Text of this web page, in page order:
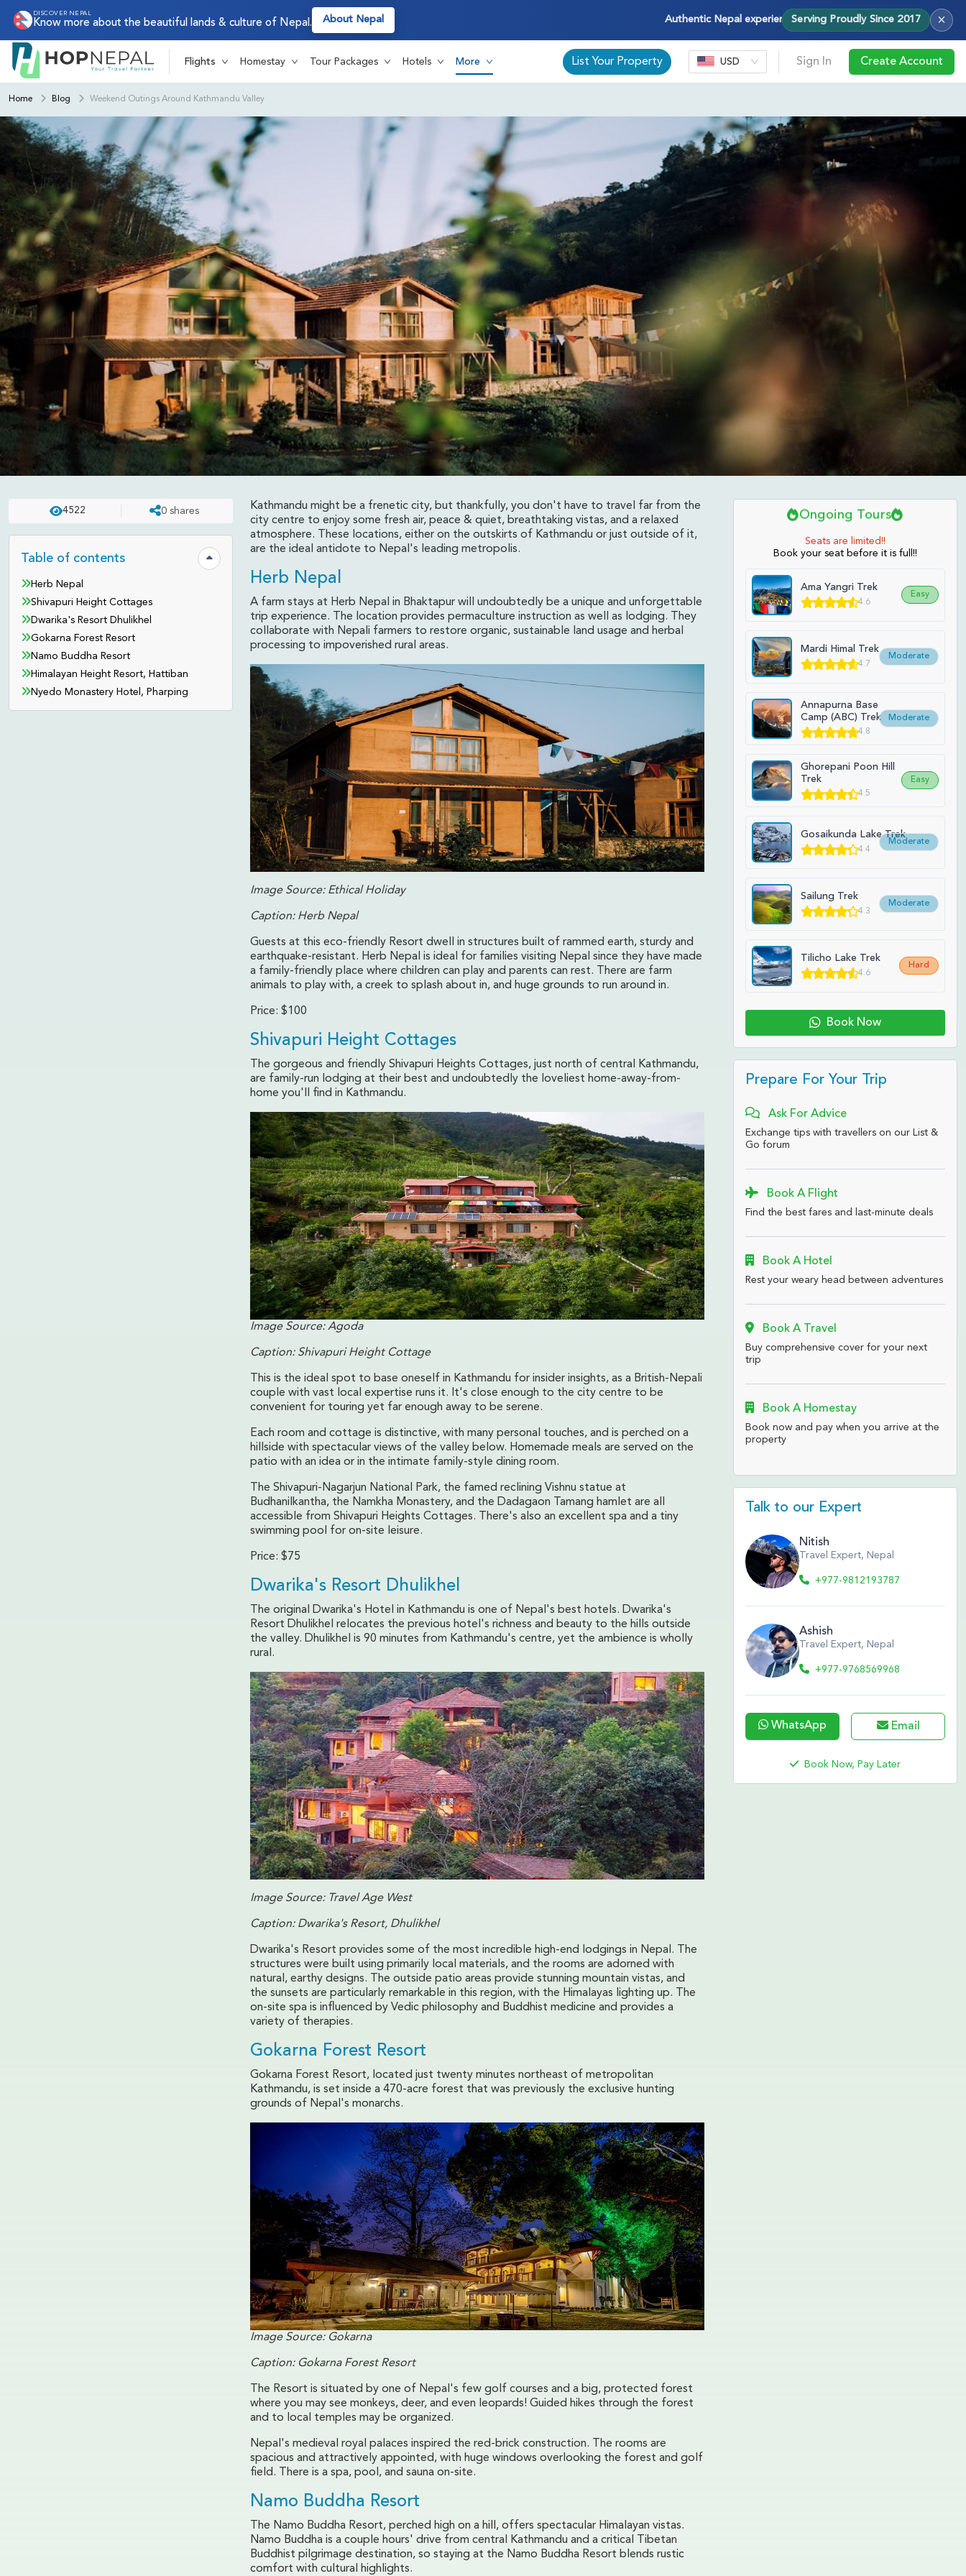
DISCOVER NEPAL
Know more about the beautiful lands & culture of Nepal. About Nepal Authentic Nepal experiences — treks, tours & cultural journeys with
Serving Proudly Since 2017 ×
Flights Homestay Tour Packages Hotels More List Your Property USD Sign In Create Account
Home Blog Weekend Outings Around Kathmandu Valley
REVIEWS UPDATED ON: APR 23 . 2025
Weekend Outings Around Kathmandu Valley
4522 0 shares
Table of contents Hide table of contents
Herb Nepal
Shivapuri Height Cottages
Dwarika's Resort Dhulikhel
Gokarna Forest Resort
Namo Buddha Resort
Himalayan Height Resort, Hattiban
Nyedo Monastery Hotel, Pharping
Kathmandu might be a frenetic city, but thankfully, you don't have to travel far from the
city centre to enjoy some fresh air, peace & quiet, breathtaking vistas, and a relaxed
atmosphere. These locations, either on the outskirts of Kathmandu or just outside of it,
are the ideal antidote to Nepal's leading metropolis.
Herb Nepal
A farm stays at Herb Nepal in Bhaktapur will undoubtedly be a unique and unforgettable
trip experience. The location provides permaculture instruction as well as lodging. They
collaborate with Nepali farmers to restore organic, sustainable land usage and herbal
processing to impoverished rural areas.
Image Source: Ethical Holiday
Caption: Herb Nepal
Guests at this eco-friendly Resort dwell in structures built of rammed earth, sturdy and
earthquake-resistant. Herb Nepal is ideal for families visiting Nepal since they have made
a family-friendly place where children can play and parents can rest. There are farm
animals to play with, a creek to splash about in, and huge grounds to run around in.
Price: $100
Shivapuri Height Cottages
The gorgeous and friendly Shivapuri Heights Cottages, just north of central Kathmandu,
are family-run lodging at their best and undoubtedly the loveliest home-away-from-
home you'll find in Kathmandu.
Image Source: Agoda
Caption: Shivapuri Height Cottage
This is the ideal spot to base oneself in Kathmandu for insider insights, as a British-Nepali
couple with vast local expertise runs it. It's close enough to the city centre to be
convenient for touring yet far enough away to be serene.
Each room and cottage is distinctive, with many personal touches, and is perched on a
hillside with spectacular views of the valley below. Homemade meals are served on the
patio with an idea or in the intimate family-style dining room.
The Shivapuri-Nagarjun National Park, the famed reclining Vishnu statue at
Budhanilkantha, the Namkha Monastery, and the Dadagaon Tamang hamlet are all
accessible from Shivapuri Heights Cottages. There's also an excellent spa and a tiny
swimming pool for on-site leisure.
Price: $75
Dwarika's Resort Dhulikhel
The original Dwarika's Hotel in Kathmandu is one of Nepal's best hotels. Dwarika's
Resort Dhulikhel relocates the previous hotel's richness and beauty to the hills outside
the valley. Dhulikhel is 90 minutes from Kathmandu's centre, yet the ambience is wholly
rural.
Image Source: Travel Age West
Caption: Dwarika's Resort, Dhulikhel
Dwarika's Resort provides some of the most incredible high-end lodgings in Nepal. The
structures were built using primarily local materials, and the rooms are adorned with
natural, earthy designs. The outside patio areas provide stunning mountain vistas, and
the sunsets are particularly remarkable in this region, with the Himalayas lighting up. The
on-site spa is influenced by Vedic philosophy and Buddhist medicine and provides a
variety of therapies.
Gokarna Forest Resort
Gokarna Forest Resort, located just twenty minutes northeast of metropolitan
Kathmandu, is set inside a 470-acre forest that was previously the exclusive hunting
grounds of Nepal's monarchs.
Image Source: Gokarna
Caption: Gokarna Forest Resort
The Resort is situated by one of Nepal's few golf courses and a big, protected forest
where you may see monkeys, deer, and even leopards! Guided hikes through the forest
and to local temples may be organized.
Nepal's medieval royal palaces inspired the red-brick construction. The rooms are
spacious and attractively appointed, with huge windows overlooking the forest and golf
field. There is a spa, pool, and sauna on-site.
Namo Buddha Resort
The Namo Buddha Resort, perched high on a hill, offers spectacular Himalayan vistas.
Namo Buddha is a couple hours' drive from central Kathmandu and a critical Tibetan
Buddhist pilgrimage destination, so staying at the Namo Buddha Resort blends rustic
comfort with cultural highlights.
Ongoing Tours
Seats are limited!!
Book your seat before it is full!!
Ama Yangri Trek
4.6
Easy
Mardi Himal Trek
4.7
Moderate
Annapurna Base
Camp (ABC) Trek
4.8
Moderate
Ghorepani Poon Hill
Trek
4.5
Easy
Gosaikunda Lake Trek
4.4
Moderate
Sailung Trek
4.3
Moderate
Tilicho Lake Trek
4.6
Hard
Book Now
Prepare For Your Trip
Ask For Advice
Exchange tips with travellers on our List &
Go forum
Book A Flight
Find the best fares and last-minute deals
Book A Hotel
Rest your weary head between adventures
Book A Travel
Buy comprehensive cover for your next
trip
Book A Homestay
Book now and pay when you arrive at the
property
Talk to our Expert
Nitish
Travel Expert, Nepal
+977-9812193787
Ashish
Travel Expert, Nepal
+977-9768569968
WhatsApp Email
Book Now, Pay Later